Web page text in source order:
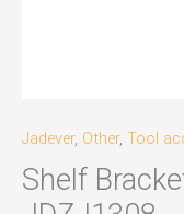
Jadever, Other, Tool
Shelf